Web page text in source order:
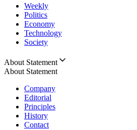
Weekly
Politics
Economy
Technology
Society
About Statement
About Statement
Company
Editorial
Principles
History
Contact